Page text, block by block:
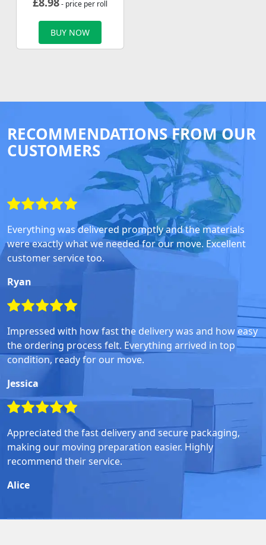
- price per roll
BUY NOW
RECOMMENDATIONS FROM OUR
CUSTOMERS
Everything was delivered promptly and the materials
were exactly what we needed for our move. Excellent
customer service too.
Ryan
Impressed with how fast the delivery was and how easy
the ordering process felt. Everything arrived in top
condition, ready for our move.
Jessica
Appreciated the fast delivery and secure packaging,
making our moving preparation easier. Highly
recommend their service.
Alice